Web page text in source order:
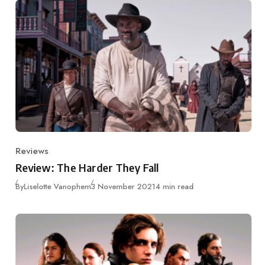
Category
Reviews
Review: The Harder They Fall
ByLiselotte VanophemPublished
3 November 20214 min read